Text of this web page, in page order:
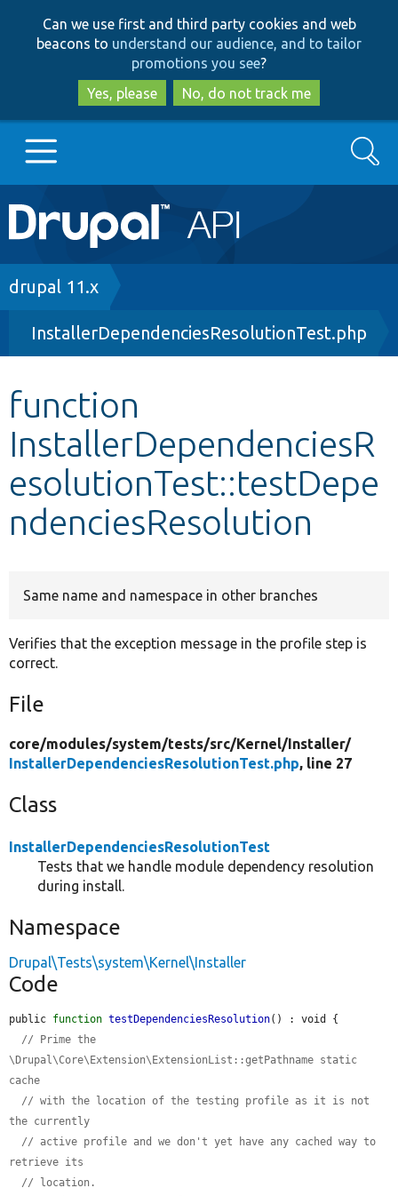
to
main
content
to
search
Can we use first and third party cookies and web
beacons to understand our audience, and to tailor
promotions you see?
Yes, please
No, do not track me
Main
navigation
Go to Drupal.org
Drupal 8+
Other projects
Develop for Drupal
Search
Breadcrumb
drupal 11.x
InstallerDependenciesResolutionTest.php
function
InstallerDependenciesR
esolutionTest::testDepe
ndenciesResolution
Same name and namespace in other branches
Verifies that the exception message in the profile step is
correct.
File
core/modules/system/tests/src/Kernel/Installer/
InstallerDependenciesResolutionTest.php, line 27
Class
InstallerDependenciesResolutionTest
Tests that we handle module dependency resolution
during install.
Namespace
Drupal\Tests\system\Kernel\Installer
Code
public function testDependenciesResolution() : void {
// Prime the
\Drupal\Core\Extension\ExtensionList::getPathname static
cache
// with the location of the testing profile as it is not
the currently
// active profile and we don't yet have any cached way to
retrieve its
// location.